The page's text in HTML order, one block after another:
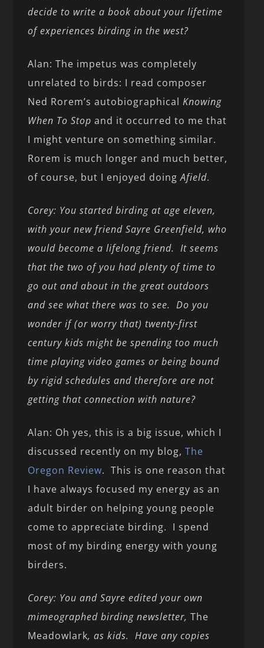
decide to write a book about your lifetime
of experiences birding in the west?
Alan: The impetus was completely
unrelated to birds: I read composer
Ned Rorem’s autobiographicalKnowing
When To Stop and it occurred to me that
I might venture on something similar.
Rorem is much longer and much better,
of course, but I enjoyed doingAfield.
Corey: You started birding at age eleven,
with your new friend Sayre Greenfield, who
would become a lifelong friend. It seems
that the two of you had plenty of time to
go out and about in the great outdoors
and see what there was to see. Do you
wonder if (or worry that) twenty-first
century kids might be spending too much
time playing video games or being bound
by rigid schedules and therefore are not
getting that connection with nature?
Alan: Oh yes, this is a big issue, which I
discussed recently on my blog,The
Oregon Review. This is one reason that
I have always focused my energy as an
adult birder on helping young people
come to appreciate birding. I spend
most of my birding energy with young
birders.
Corey: You and Sayre edited your own
mimeographed birding newsletter,The
Meadowlark, as kids. Have any copies